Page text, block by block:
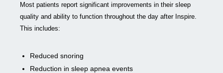
Most patients report significant improvements in their sleep
quality and ability to function throughout the day after Inspire.
This includes:
Reduced snoring
Reduction in sleep apnea events